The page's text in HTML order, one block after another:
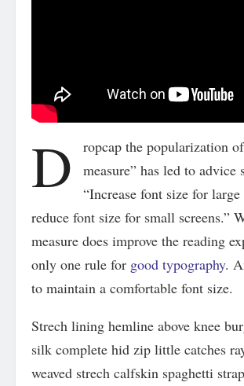
D
ropcap the popularization
measure” has led to advice
“Increase font size for large
reduce font size for small screens.”
measure does improve the reading
only one rule for good typography.
to maintain a comfortable font size.
Strech lining hemline above knee
silk complete hid zip little catches
weaved strech calfskin spaghetti